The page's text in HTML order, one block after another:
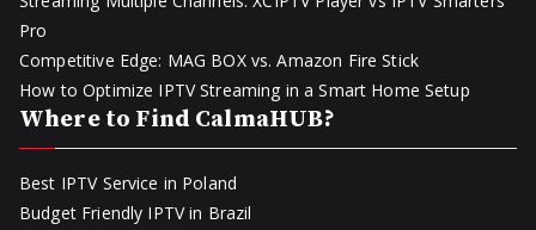
Pro
Competitive Edge: MAG BOX vs. Amazon Fire Stick
How to Optimize IPTV Streaming in a Smart Home Setup
Where to Find CalmaHUB?
Best IPTV Service in Poland
Budget Friendly IPTV in Brazil